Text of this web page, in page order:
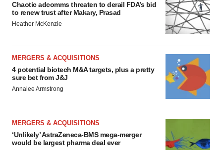
Chaotic adcomms threaten to derail FDA’s bid
to renew trust after Makary, Prasad
Heather McKenzie
MERGERS & ACQUISITIONS
4 potential biotech M&A targets, plus a pretty
sure bet from J&J
Annalee Armstrong
MERGERS & ACQUISITIONS
‘Unlikely’ AstraZeneca-BMS mega-merger
would be largest pharma deal ever